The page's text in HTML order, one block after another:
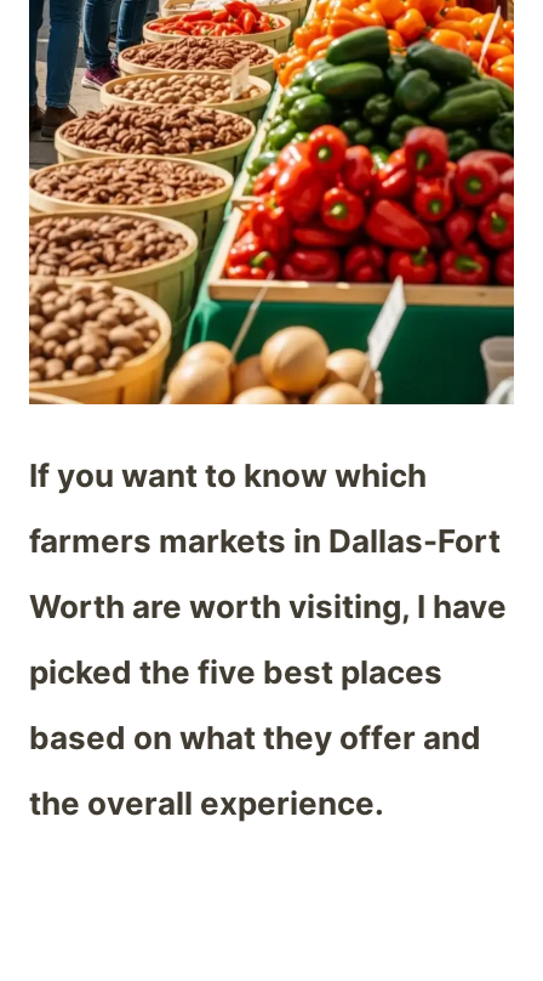
If you want to know which
farmers markets in Dallas-Fort
Worth are worth visiting, I have
picked the five best places
based on what they offer and
the overall experience.